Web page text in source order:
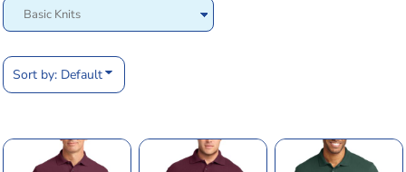
Sort by: Default